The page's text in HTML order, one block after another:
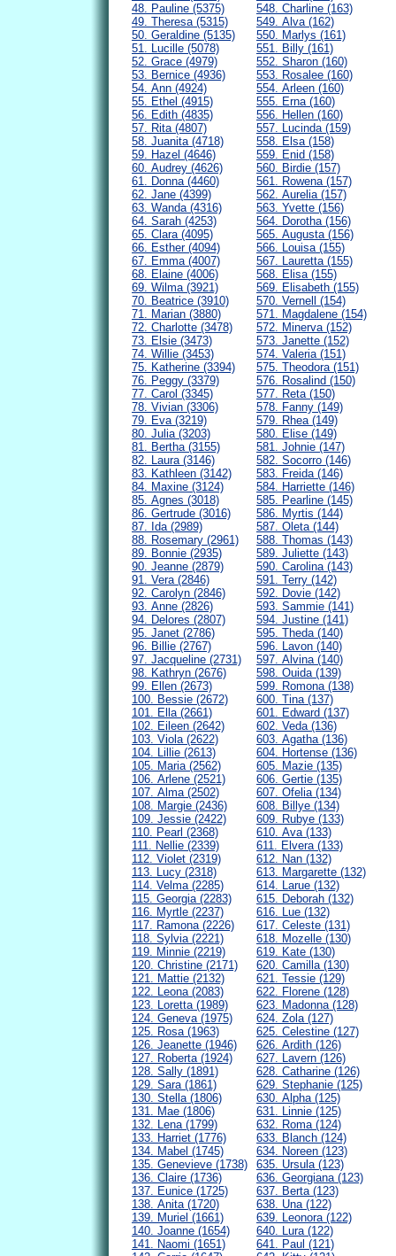
48. Pauline (5375)
49. Theresa (5315)
50. Geraldine (5135)
51. Lucille (5078)
52. Grace (4979)
53. Bernice (4936)
54. Ann (4924)
55. Ethel (4915)
56. Edith (4835)
57. Rita (4807)
58. Juanita (4718)
59. Hazel (4646)
60. Audrey (4626)
61. Donna (4460)
62. Jane (4399)
63. Wanda (4316)
64. Sarah (4253)
65. Clara (4095)
66. Esther (4094)
67. Emma (4007)
68. Elaine (4006)
69. Wilma (3921)
70. Beatrice (3910)
71. Marian (3880)
72. Charlotte (3478)
73. Elsie (3473)
74. Willie (3453)
75. Katherine (3394)
76. Peggy (3379)
77. Carol (3345)
78. Vivian (3306)
79. Eva (3219)
80. Julia (3203)
81. Bertha (3155)
82. Laura (3146)
83. Kathleen (3142)
84. Maxine (3124)
85. Agnes (3018)
86. Gertrude (3016)
87. Ida (2989)
88. Rosemary (2961)
89. Bonnie (2935)
90. Jeanne (2879)
91. Vera (2846)
92. Carolyn (2846)
93. Anne (2826)
94. Delores (2807)
95. Janet (2786)
96. Billie (2767)
97. Jacqueline (2731)
98. Kathryn (2676)
99. Ellen (2673)
100. Bessie (2672)
101. Ella (2661)
102. Eileen (2642)
103. Viola (2622)
104. Lillie (2613)
105. Maria (2562)
106. Arlene (2521)
107. Alma (2502)
108. Margie (2436)
109. Jessie (2422)
110. Pearl (2368)
111. Nellie (2339)
112. Violet (2319)
113. Lucy (2318)
114. Velma (2285)
115. Georgia (2283)
116. Myrtle (2237)
117. Ramona (2226)
118. Sylvia (2221)
119. Minnie (2219)
120. Christine (2171)
121. Mattie (2132)
122. Leona (2083)
123. Loretta (1989)
124. Geneva (1975)
125. Rosa (1963)
126. Jeanette (1946)
127. Roberta (1924)
128. Sally (1891)
129. Sara (1861)
130. Stella (1806)
131. Mae (1806)
132. Lena (1799)
133. Harriet (1776)
134. Mabel (1745)
135. Genevieve (1738)
136. Claire (1736)
137. Eunice (1725)
138. Anita (1720)
139. Muriel (1661)
140. Joanne (1654)
141. Naomi (1651)
548. Charline (163)
549. Alva (162)
550. Marlys (161)
551. Billy (161)
552. Sharon (160)
553. Rosalee (160)
554. Arleen (160)
555. Erna (160)
556. Hellen (160)
557. Lucinda (159)
558. Elsa (158)
559. Enid (158)
560. Birdie (157)
561. Rowena (157)
562. Aurelia (157)
563. Yvette (156)
564. Dorotha (156)
565. Augusta (156)
566. Louisa (155)
567. Lauretta (155)
568. Elisa (155)
569. Elisabeth (155)
570. Vernell (154)
571. Magdalene (154)
572. Minerva (152)
573. Janette (152)
574. Valeria (151)
575. Theodora (151)
576. Rosalind (150)
577. Reta (150)
578. Fanny (149)
579. Rhea (149)
580. Elise (149)
581. Johnie (147)
582. Socorro (146)
583. Freida (146)
584. Harriette (146)
585. Pearline (145)
586. Myrtis (144)
587. Oleta (144)
588. Thomas (143)
589. Juliette (143)
590. Carolina (143)
591. Terry (142)
592. Dovie (142)
593. Sammie (141)
594. Justine (141)
595. Theda (140)
596. Lavon (140)
597. Alvina (140)
598. Ouida (139)
599. Romona (138)
600. Tina (137)
601. Edward (137)
602. Veda (136)
603. Agatha (136)
604. Hortense (136)
605. Mazie (135)
606. Gertie (135)
607. Ofelia (134)
608. Billye (134)
609. Rubye (133)
610. Ava (133)
611. Elvera (133)
612. Nan (132)
613. Margarette (132)
614. Larue (132)
615. Deborah (132)
616. Lue (132)
617. Celeste (131)
618. Mozelle (130)
619. Kate (130)
620. Camilla (130)
621. Tessie (129)
622. Florene (128)
623. Madonna (128)
624. Zola (127)
625. Celestine (127)
626. Ardith (126)
627. Lavern (126)
628. Catharine (126)
629. Stephanie (125)
630. Alpha (125)
631. Linnie (125)
632. Roma (124)
633. Blanch (124)
634. Noreen (123)
635. Ursula (123)
636. Georgiana (123)
637. Berta (123)
638. Una (122)
639. Leonora (122)
640. Lura (122)
641. Paul (121)